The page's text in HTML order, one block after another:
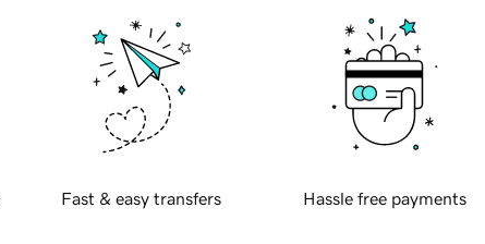
Fast & easy transfers Hassle free payments